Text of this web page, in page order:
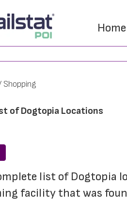
Home
Shopping
of Dogtopia Locations
list of Dogtopia
facility that was